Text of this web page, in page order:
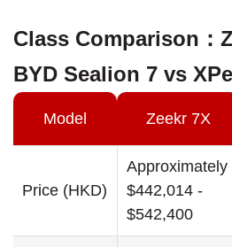
Class Comparison：
BYD Sealion 7 vs
Model Zeekr 7X
Price (HKD)
Approximately
$442,014 -
$542,400